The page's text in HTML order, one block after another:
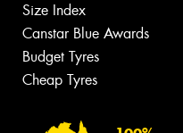
Size Index
Canstar Blue Awards
Budget Tyres
Cheap Tyres